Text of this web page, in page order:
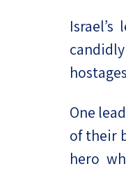
One
of their
hero